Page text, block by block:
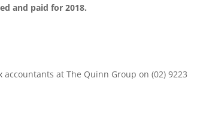
and paid for 2018.
at The Quinn Group on (02) 9223